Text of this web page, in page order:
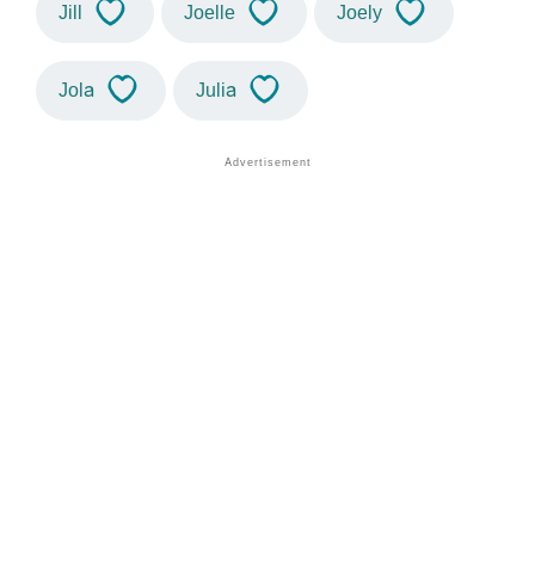
Jill Joelle Joely
Jola Julia